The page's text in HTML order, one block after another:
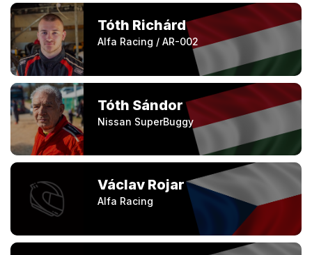
Tóth Richárd
Alfa Racing / AR-002
Tóth Sándor
Nissan SuperBuggy
Václav Rojar
Alfa Racing